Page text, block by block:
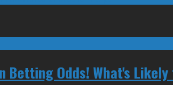
Betting Odds! What's